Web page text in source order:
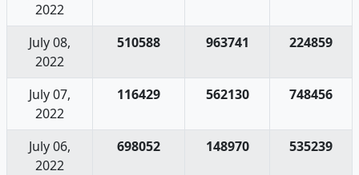
2022
July 08,
2022
510588 963741 224859
July 07,
2022
116429 562130 748456
July 06,
2022
698052 148970 535239